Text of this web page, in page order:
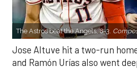
The Astros beat the Angels, 8-3.
Jose Altuve hit a two-run
and Ramón Urías also went